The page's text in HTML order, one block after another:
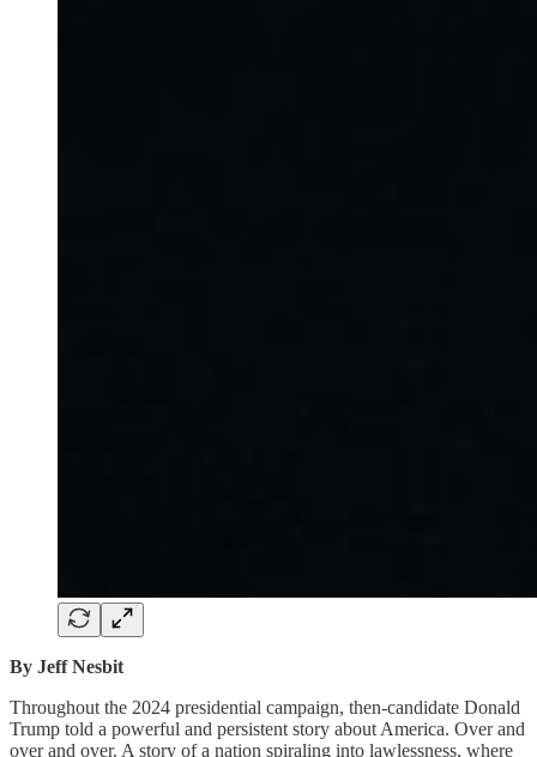
By Jeff Nesbit
Throughout the 2024 presidential campaign, then-candidate Donald
Trump told a powerful and persistent story about America. Over and
over and over. A story of a nation spiraling into lawlessness, where